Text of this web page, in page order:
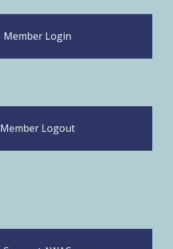
Member Login
Member Logout